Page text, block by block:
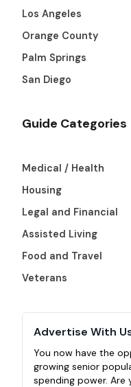
Los Angeles
Orange County
Palm Springs
San Diego
Guide Categories
Medical / Health
Housing
Legal and Financial
Assisted Living
Food and Travel
Veterans
Advertise With
You now have the
growing senior
spending power.